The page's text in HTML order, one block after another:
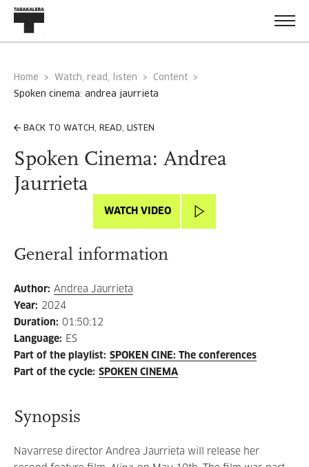
Home Watch, read, listen
Content
spoken cinema: andrea jaurrieta
BACK TO WATCH, READ, LISTEN
Spoken Cinema: Andrea
Jaurrieta
WATCH VIDEO
General information
Author: Andrea Jaurrieta
Year: 2024
Duration: 01:50:12
Language: ES
Part of the playlist: SPOKEN CINE: The conferences
Part of the cycle: SPOKEN CINEMA
Synopsis
Navarrese director Andrea Jaurrieta will release her